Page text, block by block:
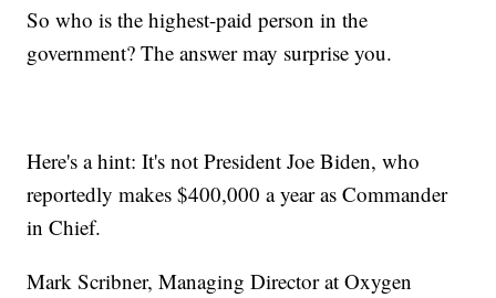
So who is the highest-paid person in the
government? The answer may surprise you.
Here's a hint: It's not President Joe Biden, who
reportedly makes $400,000 a year as Commander
in Chief.
Mark Scribner, Managing Director at Oxygen